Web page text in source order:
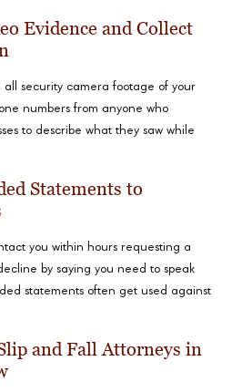
Evidence and Collect
all security camera footage of your
numbers from anyone who
to describe what they saw while
Statements to
you within hours requesting a
by saying you need to speak
statements often get used against
and Fall Attorneys in